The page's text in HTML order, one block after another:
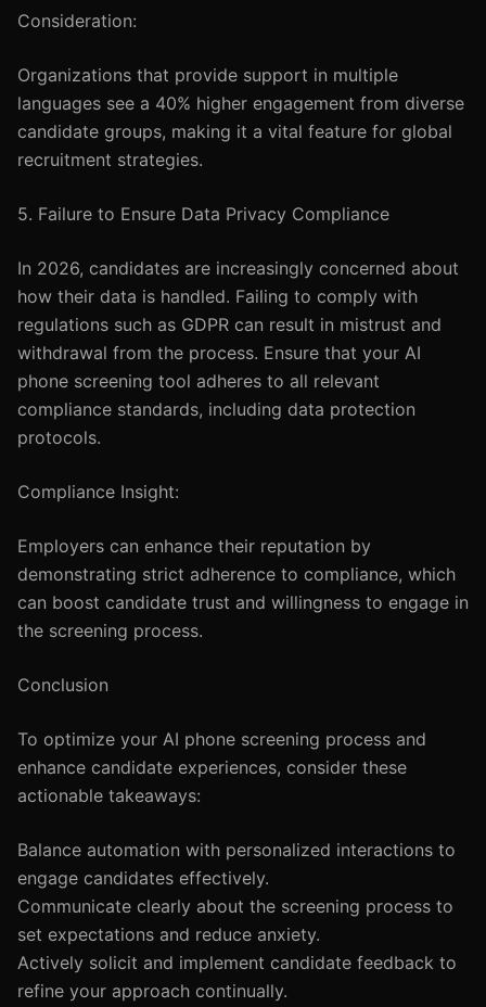
Consideration:
Organizations that provide support in multiple
languages see a 40% higher engagement from diverse
candidate groups, making it a vital feature for global
recruitment strategies.
5. Failure to Ensure Data Privacy Compliance
In 2026, candidates are increasingly concerned about
how their data is handled. Failing to comply with
regulations such as GDPR can result in mistrust and
withdrawal from the process. Ensure that your AI
phone screening tool adheres to all relevant
compliance standards, including data protection
protocols.
Compliance Insight:
Employers can enhance their reputation by
demonstrating strict adherence to compliance, which
can boost candidate trust and willingness to engage in
the screening process.
Conclusion
To optimize your AI phone screening process and
enhance candidate experiences, consider these
actionable takeaways:
Balance automation with personalized interactions to
engage candidates effectively.
Communicate clearly about the screening process to
set expectations and reduce anxiety.
Actively solicit and implement candidate feedback to
refine your approach continually.